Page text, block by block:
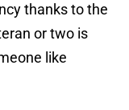
thanks to the
or two is
like